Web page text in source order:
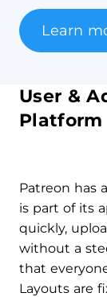
Learn
User &
Platform
Patreon has
is part of its
quickly,
without a
that
Layouts are